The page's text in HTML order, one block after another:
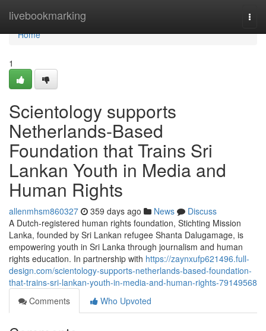
livebookmarking
Home
Home
1
Scientology supports
Netherlands-Based
Foundation that Trains Sri
Lankan Youth in Media and
Human Rights
allenmhsm860327 359 days ago News
Discuss
A Dutch-registered human rights foundation, Stichting Mission
Lanka, founded by Sri Lankan refugee Shanta Dalugamage, is
empowering youth in Sri Lanka through journalism and human
rights education. In partnership with https://zaynxufp621496.full-
design.com/scientology-supports-netherlands-based-foundation-
that-trains-sri-lankan-youth-in-media-and-human-rights-79149568
Comments
Who Upvoted